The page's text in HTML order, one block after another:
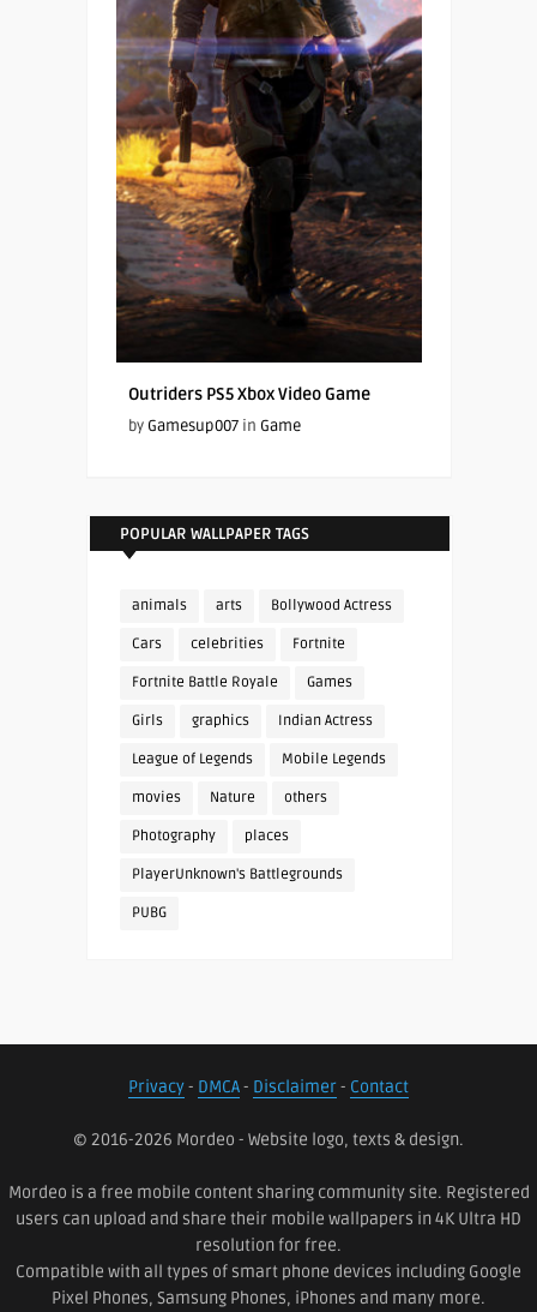
Outriders PS5 Xbox Video Game
by Gamesup007in Game
POPULAR WALLPAPER TAGS
animals arts Bollywood Actress
Cars celebrities Fortnite
Fortnite Battle Royale Games
Girls graphics Indian Actress
League of Legends Mobile Legends
movies Nature others
Photography places
PlayerUnknown's Battlegrounds
PUBG
Privacy- DMCA- Disclaimer- Contact
© 2016-2026 Mordeo - Website logo, texts & design.
Mordeo is a free mobile content sharing community site. Registered
users can upload and share their mobile wallpapers in 4K Ultra HD
resolution for free.
Compatible with all types of smart phone devices including Google
Pixel Phones, Samsung Phones, iPhones and many more.